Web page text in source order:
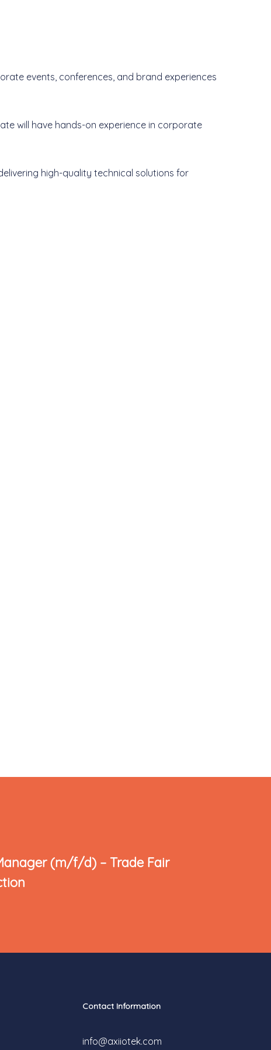
events, conferences, and brand experiences
will have hands-on experience in corporate
high-quality technical solutions for
(m/f/d) – Trade Fair
Contact Information
info@axiiotek.com